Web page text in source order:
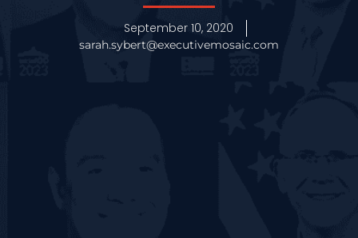
September 10, 2020
sarah.sybert@executivemosaic.com